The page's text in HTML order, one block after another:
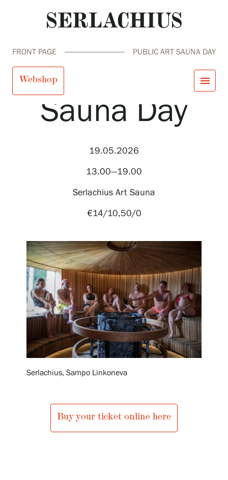
Collections and Museum
FRONT PAGE PUBLIC ART SAUNA DAY
Webshop menu
Exhibitions
Events
Our Services
SERLACHIUS+
Public Art
Sauna Day
19.05.2026
13.00—19.00
Serlachius Art Sauna
€14/10,50/0
Serlachius, Sampo Linkoneva
Buy your ticket online here